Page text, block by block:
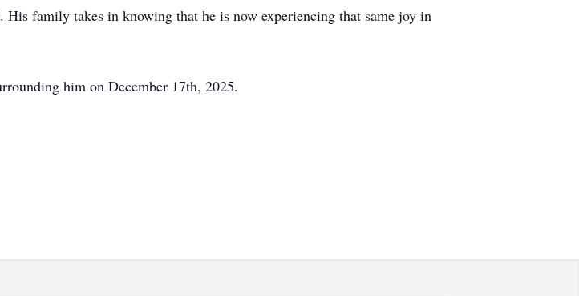
family takes in knowing that he is now experiencing that same joy in
him on December 17th, 2025.